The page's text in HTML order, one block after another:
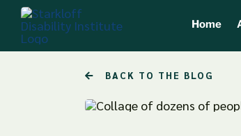
Skip
content
Home
BACK TO THE BLOG